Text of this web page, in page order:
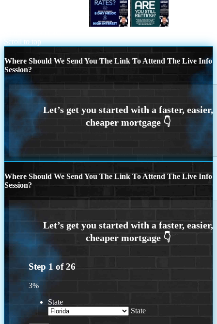
Scroll to top
Where Should We Send You The Link To Attend The Live Info
Session?
Where Should We Send You The Link To Attend The Live Info
Session?
Step 1 of26
3%
State
State